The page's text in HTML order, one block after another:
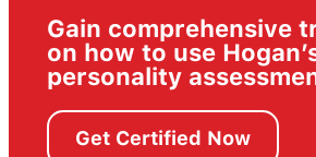
Gain comprehensive
on how to use
personality
Get Certified Now